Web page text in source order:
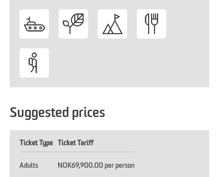
Suggested prices
Ticket Type Ticket Tariff
Adults NOK69,900.00 per person